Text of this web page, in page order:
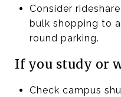
Consider
bulk shopping to
round parking.
If you study or
Check campus